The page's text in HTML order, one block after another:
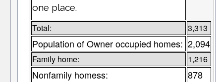
one place.
Total: 3,313
Population of Owner occupied homes: 2,094
Family home: 1,216
Nonfamily homess: 878